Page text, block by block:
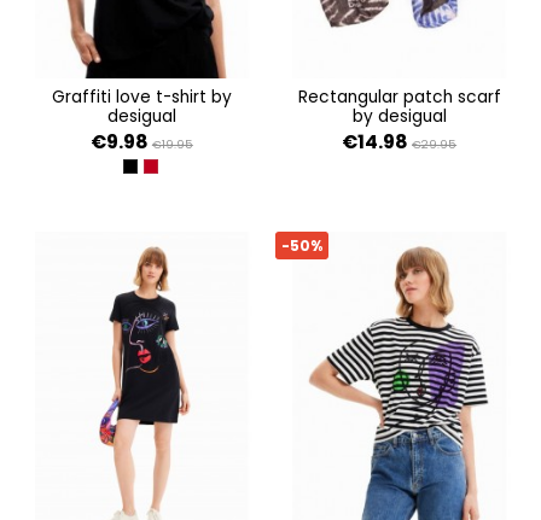
graffiti love t-shirt by
desigual
€9.98 €19.95
NEGRO
ROJO
rectangular patch scarf
by desigual
€14.98 €29.95
-50%